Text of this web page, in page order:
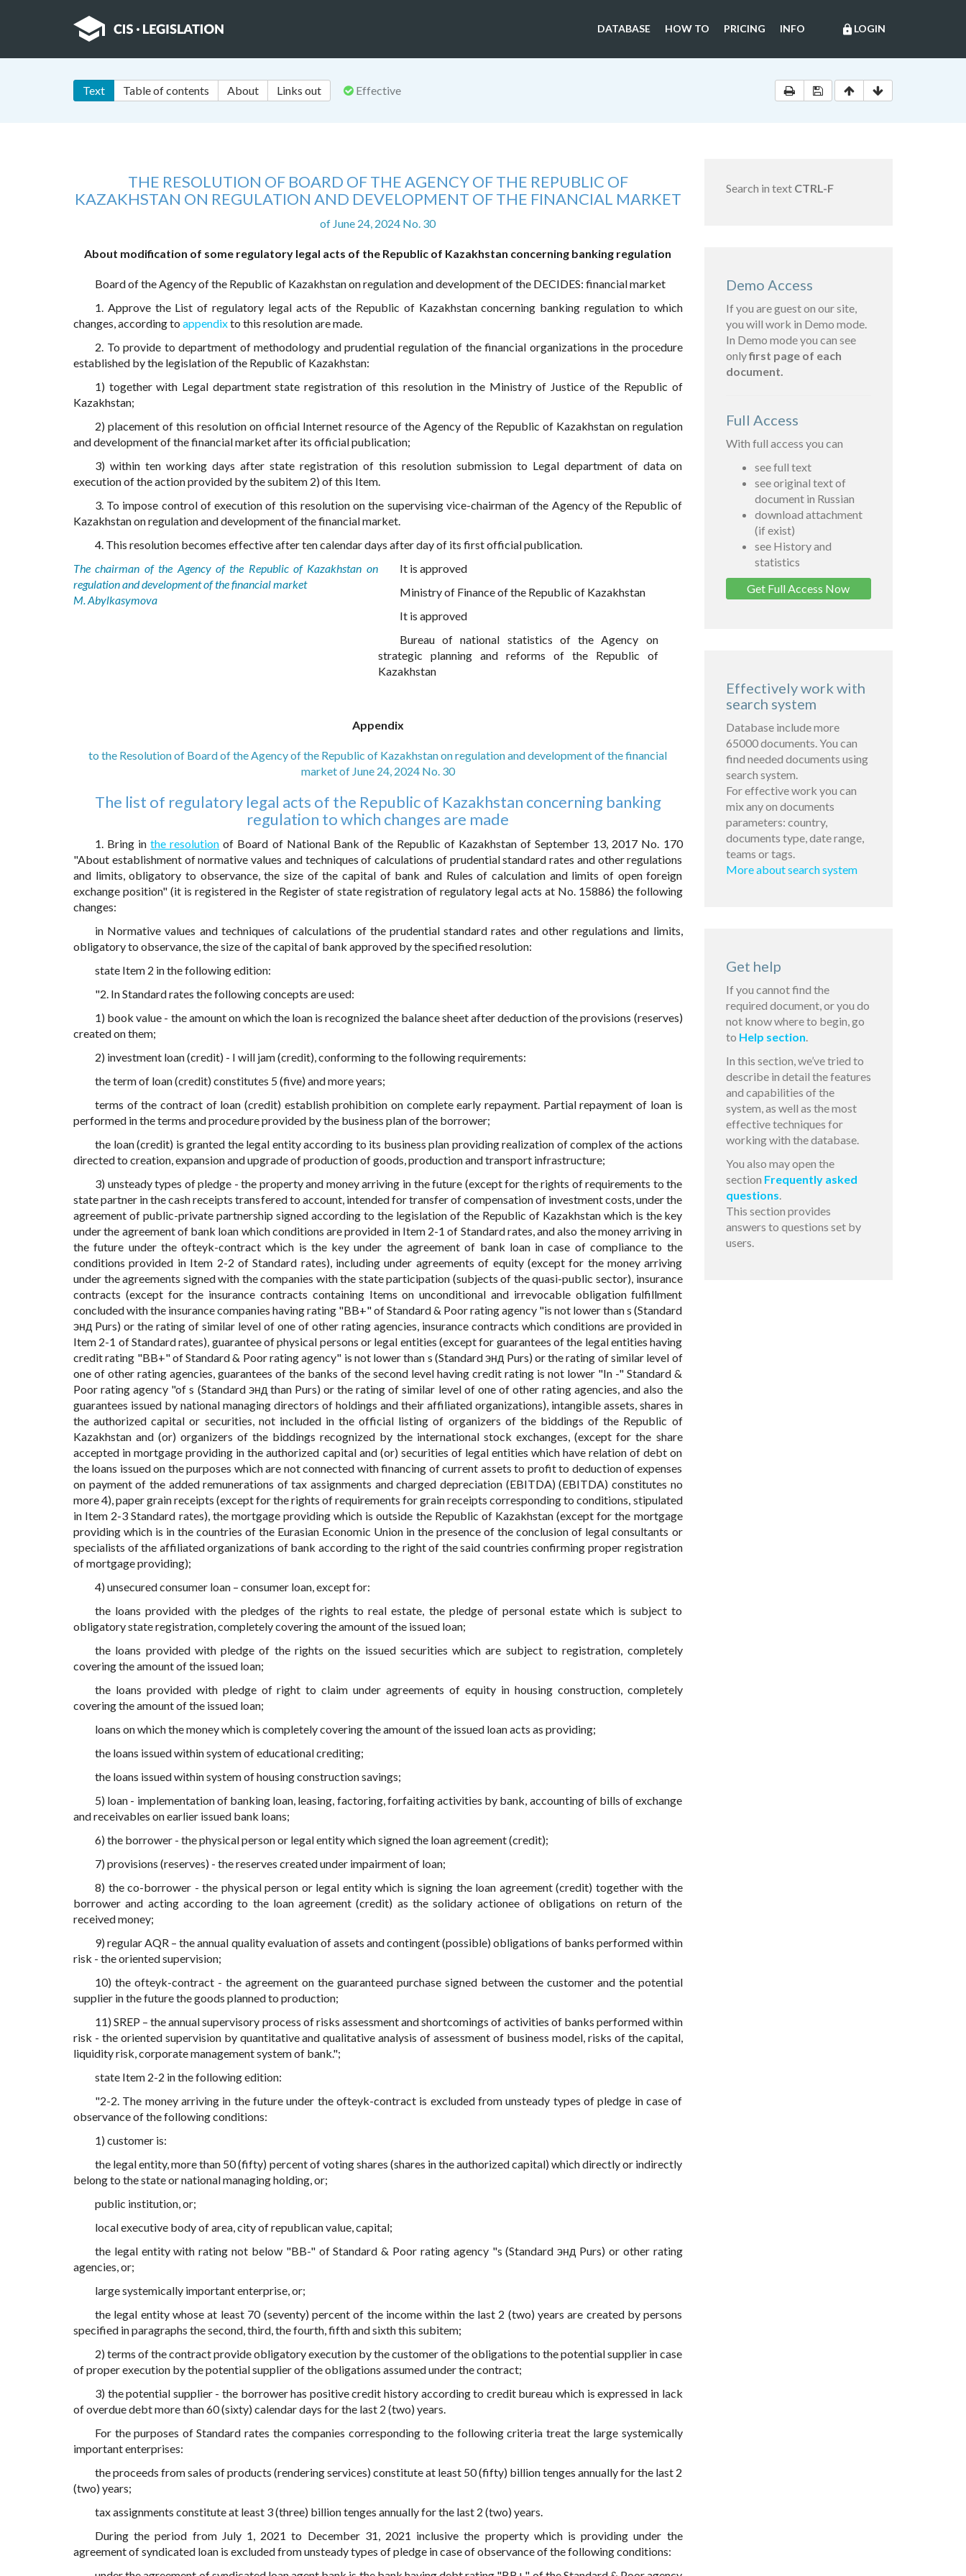
lock LOGIN
DATABASE HOW TO PRICING INFO
Text Table of contents About Links out Effective
THE RESOLUTION OF BOARD OF THE AGENCY OF THE REPUBLIC OF
KAZAKHSTAN ON REGULATION AND DEVELOPMENT OF THE FINANCIAL MARKET
of June 24, 2024 No. 30
About modification of some regulatory legal acts of the Republic of Kazakhstan concerning banking regulation
Board of the Agency of the Republic of Kazakhstan on regulation and development of the DECIDES: financial market
1. Approve the List of regulatory legal acts of the Republic of Kazakhstan concerning banking regulation to which
changes, according to appendixto this resolution are made.
2. To provide to department of methodology and prudential regulation of the financial organizations in the procedure
established by the legislation of the Republic of Kazakhstan:
1) together with Legal department state registration of this resolution in the Ministry of Justice of the Republic of
Kazakhstan;
2) placement of this resolution on official Internet resource of the Agency of the Republic of Kazakhstan on regulation
and development of the financial market after its official publication;
3) within ten working days after state registration of this resolution submission to Legal department of data on
execution of the action provided by the subitem 2) of this Item.
3. To impose control of execution of this resolution on the supervising vice-chairman of the Agency of the Republic of
Kazakhstan on regulation and development of the financial market.
4. This resolution becomes effective after ten calendar days after day of its first official publication.
The chairman of the Agency of the Republic of Kazakhstan on
regulation and development of the financial market
M. Abylkasymova
It is approved
Ministry of Finance of the Republic of Kazakhstan
It is approved
Bureau of national statistics of the Agency on
strategic planning and reforms of the Republic of
Kazakhstan
Appendix
to the Resolution of Board of the Agency of the Republic of Kazakhstan on regulation and development of the financial
market of June 24, 2024 No. 30
The list of regulatory legal acts of the Republic of Kazakhstan concerning banking
regulation to which changes are made
1. Bring inthe resolution of Board of National Bank of the Republic of Kazakhstan of September 13, 2017 No. 170
"About establishment of normative values and techniques of calculations of prudential standard rates and other regulations
and limits, obligatory to observance, the size of the capital of bank and Rules of calculation and limits of open foreign
exchange position" (it is registered in the Register of state registration of regulatory legal acts at No. 15886) the following
changes:
in Normative values and techniques of calculations of the prudential standard rates and other regulations and limits,
obligatory to observance, the size of the capital of bank approved by the specified resolution:
state Item 2 in the following edition:
"2. In Standard rates the following concepts are used:
1) book value - the amount on which the loan is recognized the balance sheet after deduction of the provisions (reserves)
created on them;
2) investment loan (credit) - I will jam (credit), conforming to the following requirements:
the term of loan (credit) constitutes 5 (five) and more years;
terms of the contract of loan (credit) establish prohibition on complete early repayment. Partial repayment of loan is
performed in the terms and procedure provided by the business plan of the borrower;
the loan (credit) is granted the legal entity according to its business plan providing realization of complex of the actions
directed to creation, expansion and upgrade of production of goods, production and transport infrastructure;
3) unsteady types of pledge - the property and money arriving in the future (except for the rights of requirements to the
state partner in the cash receipts transfered to account, intended for transfer of compensation of investment costs, under the
agreement of public-private partnership signed according to the legislation of the Republic of Kazakhstan which is the key
under the agreement of bank loan which conditions are provided in Item 2-1 of Standard rates, and also the money arriving in
the future under the ofteyk-contract which is the key under the agreement of bank loan in case of compliance to the
conditions provided in Item 2-2 of Standard rates), including under agreements of equity (except for the money arriving
under the agreements signed with the companies with the state participation (subjects of the quasi-public sector), insurance
contracts (except for the insurance contracts containing Items on unconditional and irrevocable obligation fulfillment
concluded with the insurance companies having rating "BB+" of Standard & Poor rating agency "is not lower than s (Standard
энд Purs) or the rating of similar level of one of other rating agencies, insurance contracts which conditions are provided in
Item 2-1 of Standard rates), guarantee of physical persons or legal entities (except for guarantees of the legal entities having
credit rating "BB+" of Standard & Poor rating agency" is not lower than s (Standard энд Purs) or the rating of similar level of
one of other rating agencies, guarantees of the banks of the second level having credit rating is not lower "In -" Standard &
Poor rating agency "of s (Standard энд than Purs) or the rating of similar level of one of other rating agencies, and also the
guarantees issued by national managing directors of holdings and their affiliated organizations), intangible assets, shares in
the authorized capital or securities, not included in the official listing of organizers of the biddings of the Republic of
Kazakhstan and (or) organizers of the biddings recognized by the international stock exchanges, (except for the share
accepted in mortgage providing in the authorized capital and (or) securities of legal entities which have relation of debt on
the loans issued on the purposes which are not connected with financing of current assets to profit to deduction of expenses
on payment of the added remunerations of tax assignments and charged depreciation (EBITDA) (EBITDA) constitutes no
more 4), paper grain receipts (except for the rights of requirements for grain receipts corresponding to conditions, stipulated
in Item 2-3 Standard rates), the mortgage providing which is outside the Republic of Kazakhstan (except for the mortgage
providing which is in the countries of the Eurasian Economic Union in the presence of the conclusion of legal consultants or
specialists of the affiliated organizations of bank according to the right of the said countries confirming proper registration
of mortgage providing);
4) unsecured consumer loan – consumer loan, except for:
the loans provided with the pledges of the rights to real estate, the pledge of personal estate which is subject to
obligatory state registration, completely covering the amount of the issued loan;
the loans provided with pledge of the rights on the issued securities which are subject to registration, completely
covering the amount of the issued loan;
the loans provided with pledge of right to claim under agreements of equity in housing construction, completely
covering the amount of the issued loan;
loans on which the money which is completely covering the amount of the issued loan acts as providing;
the loans issued within system of educational crediting;
the loans issued within system of housing construction savings;
5) loan - implementation of banking loan, leasing, factoring, forfaiting activities by bank, accounting of bills of exchange
and receivables on earlier issued bank loans;
6) the borrower - the physical person or legal entity which signed the loan agreement (credit);
7) provisions (reserves) - the reserves created under impairment of loan;
8) the co-borrower - the physical person or legal entity which is signing the loan agreement (credit) together with the
borrower and acting according to the loan agreement (credit) as the solidary actionee of obligations on return of the
received money;
9) regular AQR – the annual quality evaluation of assets and contingent (possible) obligations of banks performed within
risk - the oriented supervision;
10) the ofteyk-contract - the agreement on the guaranteed purchase signed between the customer and the potential
supplier in the future the goods planned to production;
11) SREP – the annual supervisory process of risks assessment and shortcomings of activities of banks performed within
risk - the oriented supervision by quantitative and qualitative analysis of assessment of business model, risks of the capital,
liquidity risk, corporate management system of bank.";
state Item 2-2 in the following edition:
"2-2. The money arriving in the future under the ofteyk-contract is excluded from unsteady types of pledge in case of
observance of the following conditions:
1) customer is:
the legal entity, more than 50 (fifty) percent of voting shares (shares in the authorized capital) which directly or indirectly
belong to the state or national managing holding, or;
public institution, or;
local executive body of area, city of republican value, capital;
the legal entity with rating not below "BB-" of Standard & Poor rating agency "s (Standard энд Purs) or other rating
agencies, or;
large systemically important enterprise, or;
the legal entity whose at least 70 (seventy) percent of the income within the last 2 (two) years are created by persons
specified in paragraphs the second, third, the fourth, fifth and sixth this subitem;
2) terms of the contract provide obligatory execution by the customer of the obligations to the potential supplier in case
of proper execution by the potential supplier of the obligations assumed under the contract;
3) the potential supplier - the borrower has positive credit history according to credit bureau which is expressed in lack
of overdue debt more than 60 (sixty) calendar days for the last 2 (two) years.
For the purposes of Standard rates the companies corresponding to the following criteria treat the large systemically
important enterprises:
the proceeds from sales of products (rendering services) constitute at least 50 (fifty) billion tenges annually for the last 2
(two) years;
tax assignments constitute at least 3 (three) billion tenges annually for the last 2 (two) years.
During the period from July 1, 2021 to December 31, 2021 inclusive the property which is providing under the
agreement of syndicated loan is excluded from unsteady types of pledge in case of observance of the following conditions:
Search in text CTRL-F
Demo Access
If you are guest on our site,
you will work in Demo mode.
In Demo mode you can see
onlyfirst page of each
document.
Full Access
With full access you can
see full text
see original text of
document in Russian
download attachment
(if exist)
see History and
statistics
Get Full Access Now
Effectively work with
search system
Database include more
65000 documents. You can
find needed documents using
search system.
For effective work you can
mix any on documents
parameters: country,
documents type, date range,
teams or tags.
More about search system
Get help
If you cannot find the
required document, or you do
not know where to begin, go
to Help section.
In this section, we’ve tried to
describe in detail the features
and capabilities of the
system, as well as the most
effective techniques for
working with the database.
You also may open the
section Frequently asked
questions.
This section provides
answers to questions set by
users.